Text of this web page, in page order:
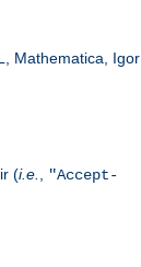
Mathematica, Igor
(i.e.
"Accept-